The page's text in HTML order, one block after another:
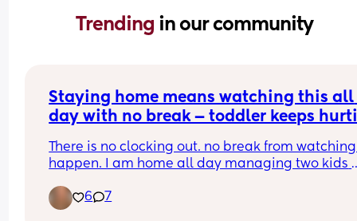
Trending in our community
Staying home means watching this all
day with no break — toddler keeps
There is no clocking out. no break from
happen. I am home all day managing two kids
nothing left by the end of the day. the love is
completely there. so is the exhaustion. anyone
6 7